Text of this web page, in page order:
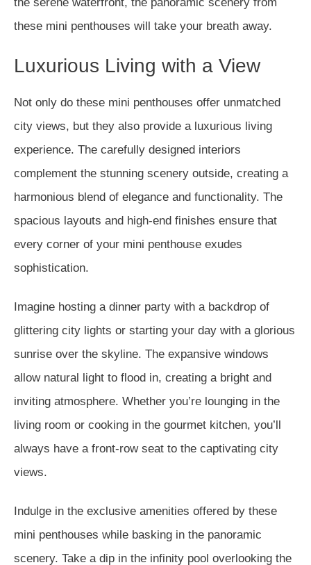
these mini penthouses will take your breath away.
Luxurious Living with a View
Not only do these mini penthouses offer unmatched
city views, but they also provide a luxurious living
experience. The carefully designed interiors
complement the stunning scenery outside, creating a
harmonious blend of elegance and functionality. The
spacious layouts and high-end finishes ensure that
every corner of your mini penthouse exudes
sophistication.
Imagine hosting a dinner party with a backdrop of
glittering city lights or starting your day with a glorious
sunrise over the skyline. The expansive windows
allow natural light to flood in, creating a bright and
inviting atmosphere. Whether you’re lounging in the
living room or cooking in the gourmet kitchen, you’ll
always have a front-row seat to the captivating city
views.
Indulge in the exclusive amenities offered by these
mini penthouses while basking in the panoramic
scenery. Take a dip in the infinity pool overlooking the